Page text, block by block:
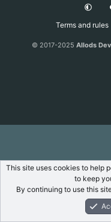
Terms and rules
© 2017-2025 Allods
What's New
This site uses cookies to help
to keep
By continuing to use this